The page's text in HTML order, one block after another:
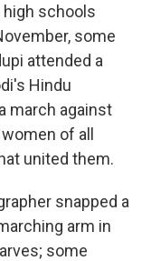
high schools
some
attended a
Hindu
march against
of all
united them.
snapped a
arm in
some